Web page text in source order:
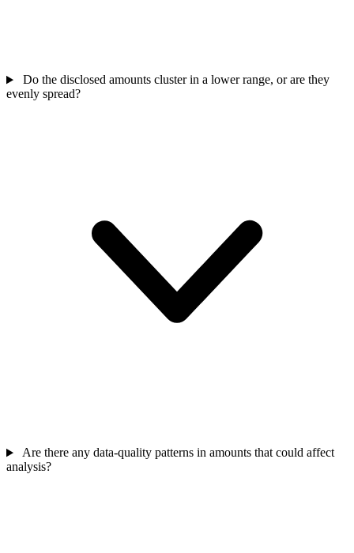
Do the disclosed amounts cluster in a lower range, or are they
evenly spread?
Are there any data-quality patterns in amounts that could affect
analysis?